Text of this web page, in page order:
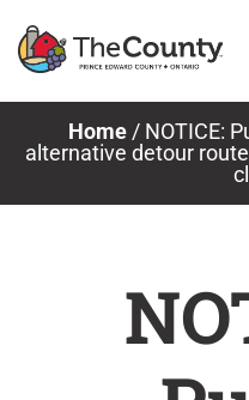
Home/ NOTICE:
alternative detour